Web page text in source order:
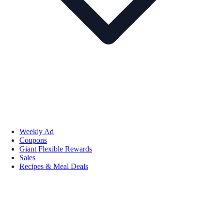
Weekly Ad
Coupons
Giant Flexible Rewards
Sales
Recipes & Meal Deals